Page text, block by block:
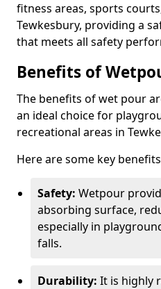
fitness areas, sports
Tewkesbury, providing a
that meets all safety
Benefits of
The benefits of wet pour
an ideal choice for
recreational areas in
Here are some key
Safety: Wetpour
absorbing surface,
especially in
falls.
Durability: It is highly